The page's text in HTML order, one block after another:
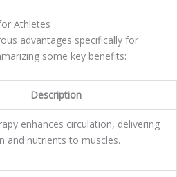
Athletes
advantages specifically for
some key benefits:
Description
enhances circulation, delivering
and nutrients to muscles.